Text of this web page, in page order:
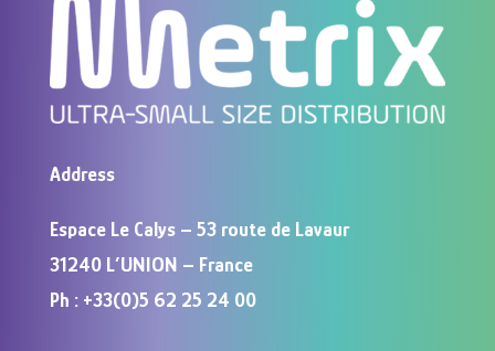
Address
Espace Le Calys – 53 route de Lavaur
31240 L’UNION – France
Ph : +33(0)5 62 25 24 00